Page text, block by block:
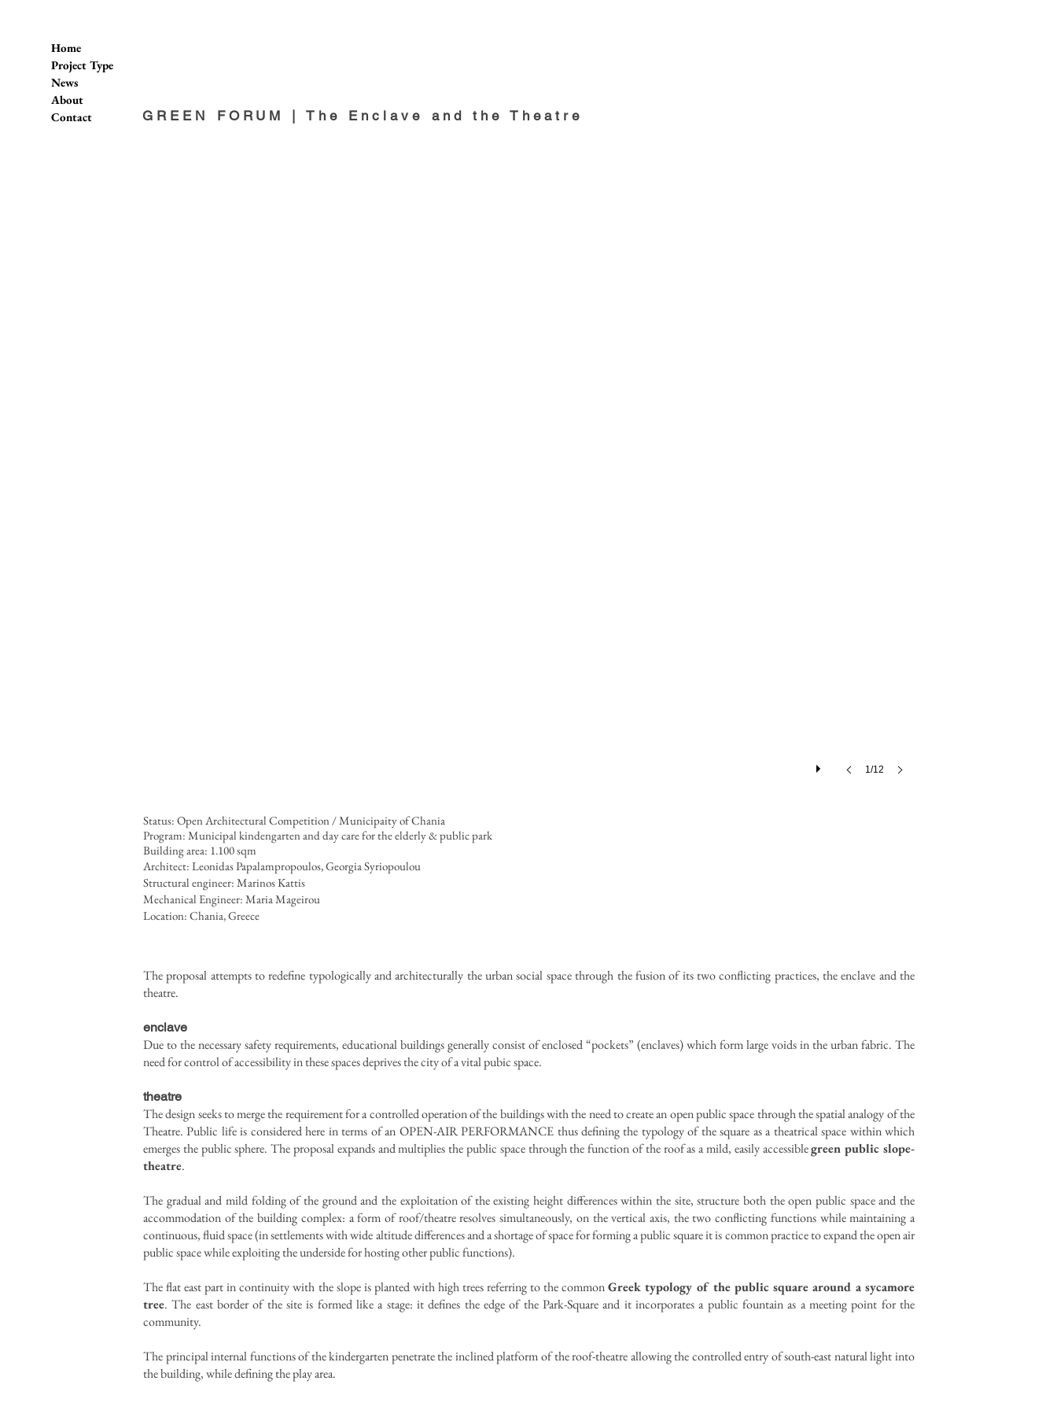
Home
Project Type
News
About
Contact
GREEN FORUM | The Enclave and the Theatre
1/12
Status: Open Architectural Competition / Municipaity of Chania
Program: Municipal kindengarten and day care for the elderly & public park
Building area: 1.100 sqm
Architect: Leonidas Papalampropoulos, Georgia Syriopoulou
Structural engineer: Marinos Kattis
Mechanical Engineer: Maria Mageirou
Location: Chania, Greece
The proposal attempts to redefine typologically and architecturally the urban social space through the fusion of its two conflicting practices, the enclave and the
theatre.
enclave
Due to the necessary safety requirements, educational buildings generally consist of enclosed “pockets” (enclaves) which form large voids in the urban fabric. The
need for control of accessibility in these spaces deprives the city of a vital pubic space.
theatre
The design seeks to merge the requirement for a controlled operation of the buildings with the need to create an open public space through the spatial analogy of the
Theatre. Public life is considered here in terms of an OPEN-AIR PERFORMANCE thus defining the typology of the square as a theatrical space within which
emerges the public sphere. The proposal expands and multiplies the public space through the function of the roof as a mild, easily accessiblegreen public slope-
theatre.
The gradual and mild folding of the ground and the exploitation of the existing height differences within the site, structure both the open public space and the
accommodation of the building complex: a form of roof/theatre resolves simultaneously, on the vertical axis, the two conflicting functions while maintaining a
continuous, fluid space (in settlements with wide altitude differences and a shortage of space for forming a public square it is common practice to expand the open air
public space while exploiting the underside for hosting other public functions).
The flat east part in continuity with the slope is planted with high trees referring to the commonGreek typology of the public square around a sycamore
tree. The east border of the site is formed like a stage: it defines the edge of the Park-Square and it incorporates a public fountain as a meeting point for the
community.
The principal internal functions of the kindergarten penetrate the inclined platform of the roof-theatre allowing the controlled entry of south-east natural light into
the building, while defining the play area.